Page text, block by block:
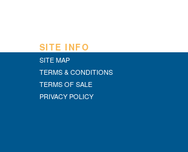
SITE INFO
SITE MAP
TERMS & CONDITIONS
TERMS OF SALE
PRIVACY POLICY